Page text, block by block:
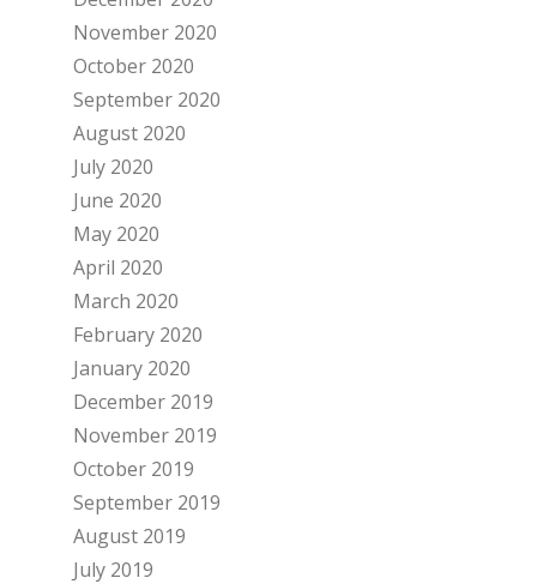
November 2020
October 2020
September 2020
August 2020
July 2020
June 2020
May 2020
April 2020
March 2020
February 2020
January 2020
December 2019
November 2019
October 2019
September 2019
August 2019
July 2019